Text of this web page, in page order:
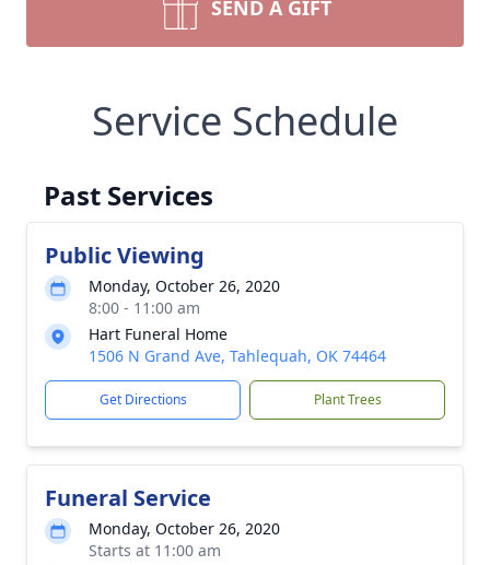
SEND A GIFT
Service Schedule
Past Services
Public Viewing
Monday, October 26, 2020
8:00 - 11:00 am
Hart Funeral Home
1506 N Grand Ave, Tahlequah, OK 74464
Get Directions Plant Trees
Funeral Service
Monday, October 26, 2020
Starts at 11:00 am